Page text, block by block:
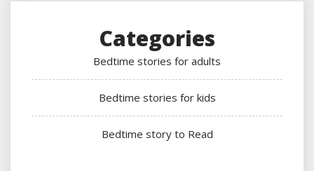
Categories
Bedtime stories for adults
Bedtime stories for kids
Bedtime story to Read